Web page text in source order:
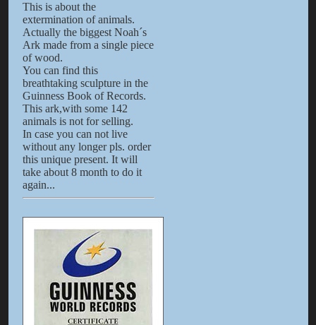
This is about the
extermination of animals.
Actually the biggest Noah´s
Ark made from a single piece
of wood.
You can find this
breathtaking sculpture in the
Guinness Book of Records.
This ark,with some 142
animals is not for selling.
In case you can not live
without any longer pls. order
this unique present. It will
take about 8 month to do it
again...